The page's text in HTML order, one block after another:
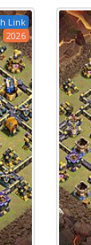
Link
2026